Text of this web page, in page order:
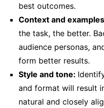
best outcomes.
Context and
the task, the better.
audience personas,
form better results.
Style and tone:
and format will result
natural and closely